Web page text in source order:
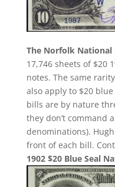
The Norfolk National
17,746 sheets of $20
notes. The same
also apply to $20
bills are by nature
they don’t command
denominations).
front of each bill.
1902 $20 Blue Seal